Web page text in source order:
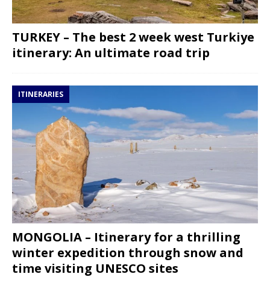
TURKEY – The best 2 week west Turkiye
itinerary: An ultimate road trip
ITINERARIES
MONGOLIA – Itinerary for a thrilling
winter expedition through snow and
time visiting UNESCO sites